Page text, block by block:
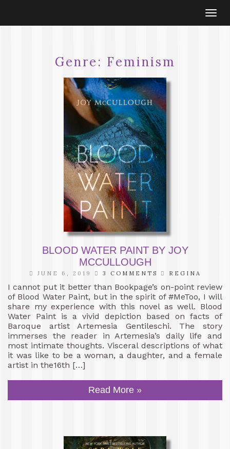
Genre: Feminism
BLOOD WATER PAINT BY JOY
MCCULLOUGH
JUNE 6, 2019 3 COMMENTS REGINA
I cannot put it better than Bookpage’s on-point review
of Blood Water Paint, but in the spirit of #MeToo, I will
share my experience with this novel as well. Blood
Water Paint is a vivid depiction based on facts of
Baroque artist Artemesia Gentileschi. The story
immerses the reader in Artemesia’s daily life and
most intimate thoughts. Visceral descriptions of what
it was like to be a woman, a daughter, and a female
artist in the16th […]
Read More »